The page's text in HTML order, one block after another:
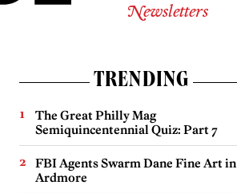
Newsletters
TRENDING
The Great Philly Mag
Semiquincentennial Quiz: Part 7
FBI Agents Swarm Dane Fine Art in
Ardmore